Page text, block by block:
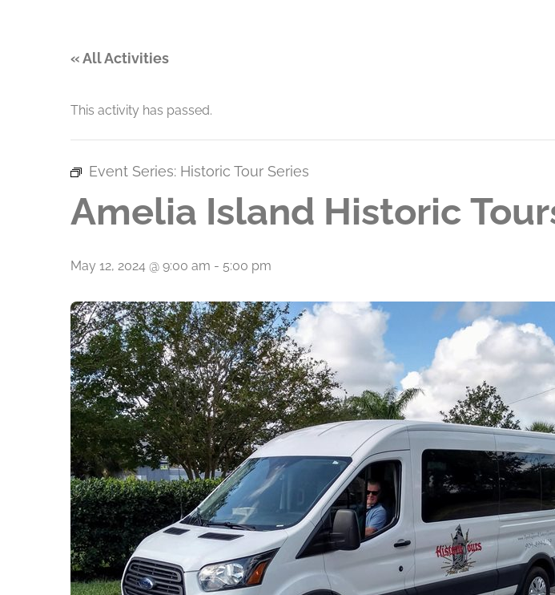
« All Activities
This activity has passed.
Event Series: Historic Tour Series
Amelia Island Historic
May 12, 2024 @ 9:00 am - 5:00 pm